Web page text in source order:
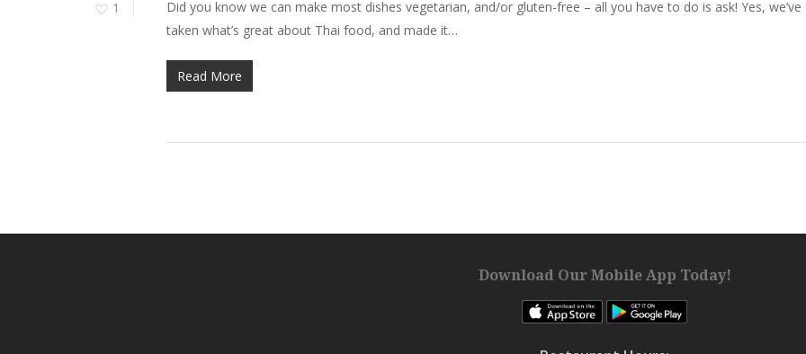
1
Did you know we can make most dishes vegetarian, and/or gluten-free – all you have to do is ask! Yes, we’ve
taken what’s great about Thai food, and made it…
Read More
Download Our Mobile App Today!